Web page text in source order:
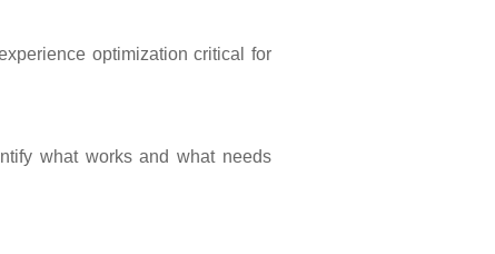
optimization critical for
what works and what needs